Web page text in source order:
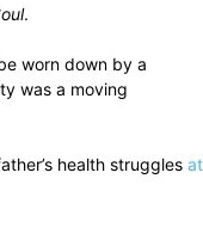
.
worn down by a
was a moving
health struggles at